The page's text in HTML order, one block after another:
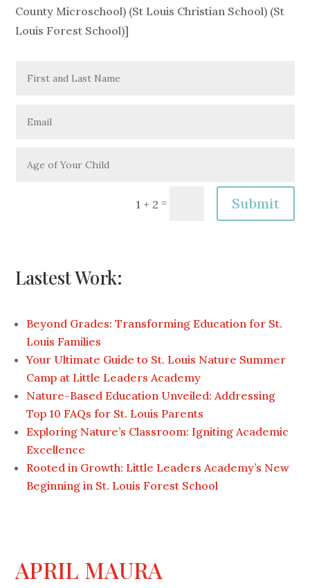
County Microschool) (St Louis Christian School) (St
Louis Forest School)]
1 + 2 = Submit
Lastest Work:
Beyond Grades: Transforming Education for St.
Louis Families
Your Ultimate Guide to St. Louis Nature Summer
Camp at Little Leaders Academy
Nature-Based Education Unveiled: Addressing
Top 10 FAQs for St. Louis Parents
Exploring Nature’s Classroom: Igniting Academic
Excellence
Rooted in Growth: Little Leaders Academy’s New
Beginning in St. Louis Forest School
APRIL MAURA